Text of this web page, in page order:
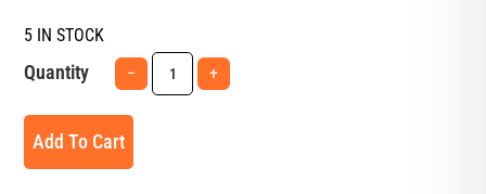
5 IN STOCK
Quantity − +
Add To Cart